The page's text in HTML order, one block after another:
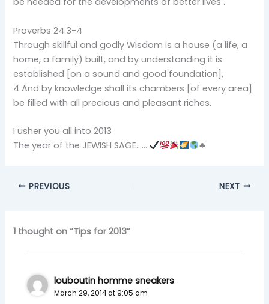
Proverbs 24:3-4
Through skillful and godly Wisdom is a house (a life, a
home, a family) built, and by understanding it is
established [on a sound and good foundation],
4 And by knowledge shall its chambers [of every area]
be filled with all precious and pleasant riches.
I usher you all into 2013
The year of the JEWISH SAGE…….
♣
PREVIOUS NEXT
1 thought on “Tips for 2013”
louboutin homme sneakers
March 29, 2014 at 9:05 am